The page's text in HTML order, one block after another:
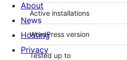
Active installations
WordPress version
Tested up to
About
News
Hosting
Privacy